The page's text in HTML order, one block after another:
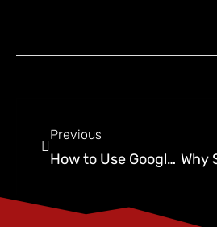
Previous
How to Use Google Ads for Pest Control Business Growth